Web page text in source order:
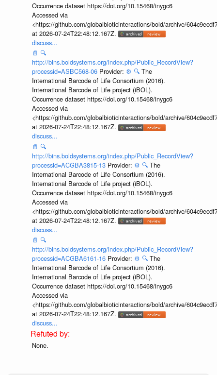
Occurrence dataset https://doi.org/10.15468/inygc6
Accessed via
<https://github.com/globalbioticinteractions/bold/archive/
at 2026-07-24T22:48:12.167Z.
discuss...
📄 🔍
http://bins.boldsystems.org/index.php/Public_RecordView?
processid=ASBC568-06 Provider: ⚙️ 🔍 The
International Barcode of Life Consortium (2016).
International Barcode of Life project (iBOL).
Occurrence dataset https://doi.org/10.15468/inygc6
Accessed via
<https://github.com/globalbioticinteractions/bold/archive/
at 2026-07-24T22:48:12.167Z.
discuss...
📄 🔍
http://bins.boldsystems.org/index.php/Public_RecordView?
processid=ACGBA3815-13 Provider: ⚙️ 🔍 The
International Barcode of Life Consortium (2016).
International Barcode of Life project (iBOL).
Occurrence dataset https://doi.org/10.15468/inygc6
Accessed via
<https://github.com/globalbioticinteractions/bold/archive/
at 2026-07-24T22:48:12.167Z.
discuss...
📄 🔍
http://bins.boldsystems.org/index.php/Public_RecordView?
processid=ACGBA6161-16 Provider: ⚙️ 🔍 The
International Barcode of Life Consortium (2016).
International Barcode of Life project (iBOL).
Occurrence dataset https://doi.org/10.15468/inygc6
Accessed via
<https://github.com/globalbioticinteractions/bold/archive/
at 2026-07-24T22:48:12.167Z.
discuss...
None.